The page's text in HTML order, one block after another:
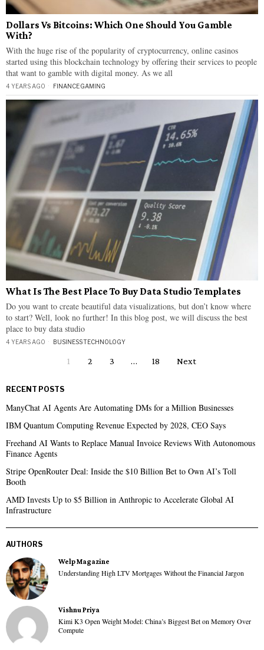
Dollars Vs Bitcoins: Which One Should You Gamble
With?
With the huge rise of the popularity of cryptocurrency, online casinos
started using this blockchain technology by offering their services to people
that want to gamble with digital money. As we all
4 YEARS AGO FINANCE·GAMING
What Is The Best Place To Buy Data Studio Templates
Do you want to create beautiful data visualizations, but don’t know where
to start? Well, look no further! In this blog post, we will discuss the best
place to buy data studio
4 YEARS AGO BUSINESS·TECHNOLOGY
1 2 3 … 18 Next
RECENT POSTS
ManyChat AI Agents Are Automating DMs for a Million Businesses
IBM Quantum Computing Revenue Expected by 2028, CEO Says
Freehand AI Wants to Replace Manual Invoice Reviews With Autonomous
Finance Agents
Stripe OpenRouter Deal: Inside the $10 Billion Bet to Own AI’s Toll
Booth
AMD Invests Up to $5 Billion in Anthropic to Accelerate Global AI
Infrastructure
AUTHORS
Welp Magazine
Understanding High LTV Mortgages Without the Financial Jargon
Vishnu Priya
Kimi K3 Open Weight Model: China’s Biggest Bet on Memory Over
Compute